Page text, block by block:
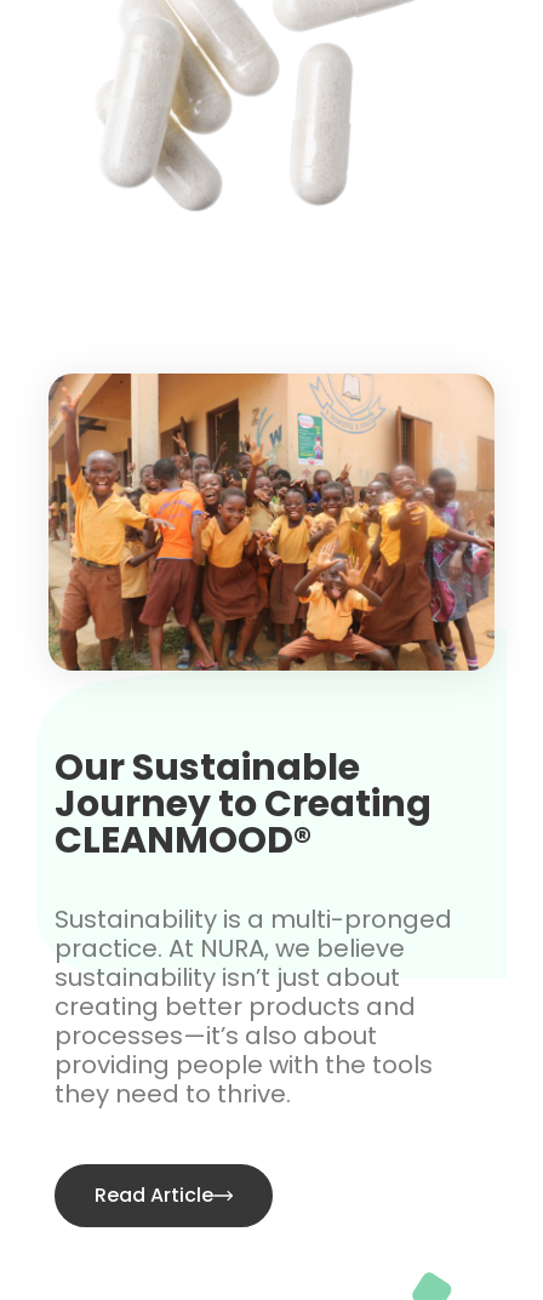
Our Sustainable
Journey to Creating
CLEANMOOD®
Sustainability is a multi-pronged
practice. At NURA, we believe
sustainability isn’t just about
creating better products and
processes—it’s also about
providing people with the tools
they need to thrive.
Read Article